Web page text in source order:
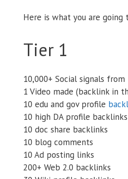
Here is what you are going
Tier 1
10,000+ Social signals
1 Video made (backlink in
10 edu and gov profile
10 high DA profile backlinks
10 doc share backlinks
10 blog comments
10 Ad posting links
200+ Web 2.0 backlinks